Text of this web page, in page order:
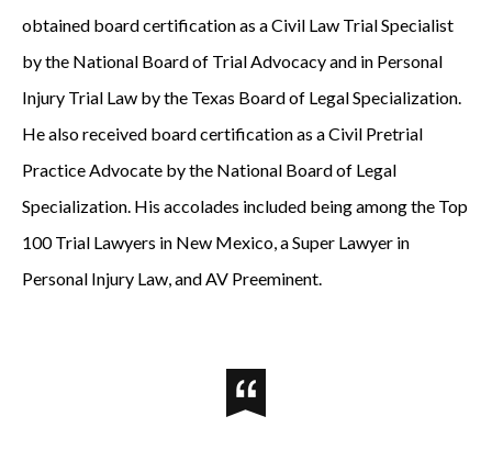
obtained board certification as a Civil Law Trial Specialist
by the National Board of Trial Advocacy and in Personal
Injury Trial Law by the Texas Board of Legal Specialization.
He also received board certification as a Civil Pretrial
Practice Advocate by the National Board of Legal
Specialization. His accolades included being among the Top
100 Trial Lawyers in New Mexico, a Super Lawyer in
Personal Injury Law, and AV Preeminent.